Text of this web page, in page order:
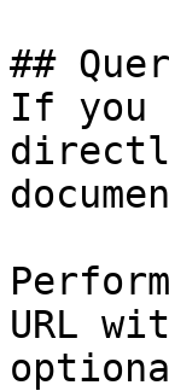
##
If you
URL